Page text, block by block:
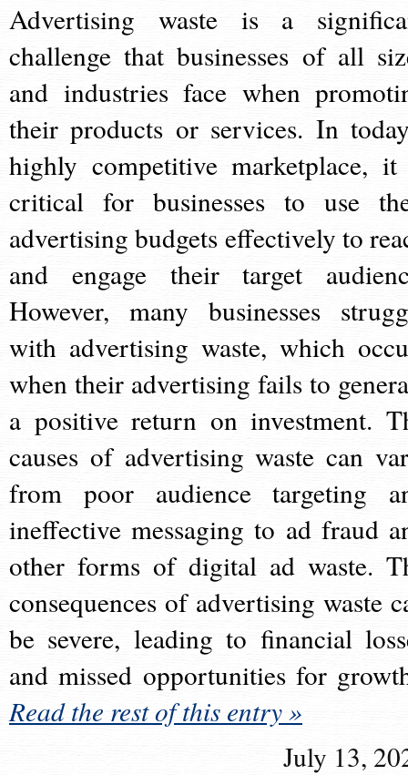
Advertising waste is a
challenge that businesses of all
and industries face when
their products or services. In
highly competitive marketplace,
critical for businesses to use
advertising budgets effectively to
and engage their target
However, many businesses
with advertising waste, which
when their advertising fails to
a positive return on investment.
causes of advertising waste can
from poor audience targeting
ineffective messaging to ad fraud
other forms of digital ad waste.
consequences of advertising waste
be severe, leading to financial
and missed opportunities for
Read the rest of this entry »
July 13,